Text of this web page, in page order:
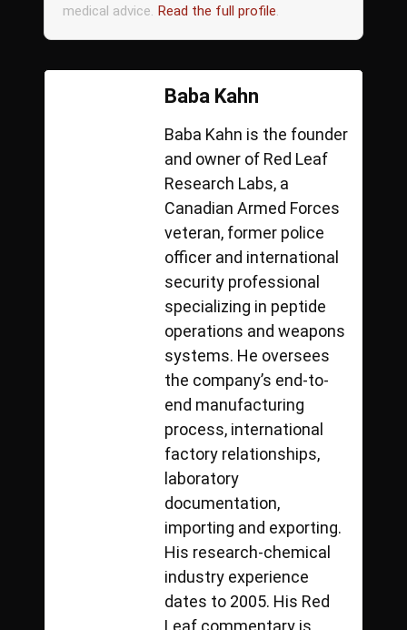
medical advice. Read the full profile.
Baba Kahn
Baba Kahn is the founder
and owner of Red Leaf
Research Labs, a
Canadian Armed Forces
veteran, former police
officer and international
security professional
specializing in peptide
operations and weapons
systems. He oversees
the company’s end-to-
end manufacturing
process, international
factory relationships,
laboratory
documentation,
importing and exporting.
His research-chemical
industry experience
dates to 2005. His Red
Leaf commentary is